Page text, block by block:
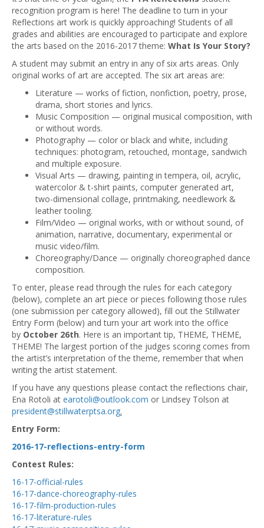
recognition program is here! The deadline to turn in your
Reflections art work is quickly approaching! Students of all
grades and abilities are encouraged to participate and explore
the arts based on the 2016-2017 theme: What Is Your Story?
A student may submit an entry in any of six arts areas. Only
original works of art are accepted. The six art areas are:
Literature — works of fiction, nonfiction, poetry, prose,
drama, short stories and lyrics.
Music Composition — original musical composition, with
or without words.
Photography — color or black and white, including
techniques: photogram, retouched, montage, sandwich
and multiple exposure.
Visual Arts — drawing, painting in tempera, oil, acrylic,
watercolor & t-shirt paints, computer generated art,
two-dimensional collage, printmaking, needlework &
leather tooling.
Film/Video — original works, with or without sound, of
animation, narrative, documentary, experimental or
music video/film.
Choreography/Dance — originally choreographed dance
composition.
To enter, please read through the rules for each category
(below), complete an art piece or pieces following those rules
(one submission per category allowed), fill out the Stillwater
Entry Form (below) and turn your art work into the office
by October 26th. Here is an important tip, THEME, THEME,
THEME! The largest portion of the judges scoring comes from
the artist’s interpretation of the theme, remember that when
writing the artist statement.
If you have any questions please contact the reflections chair,
Ena Rotoli at earotoli@outlook.com or Lindsey Tolson at
president@stillwaterptsa.org.
Entry Form:
2016-17-reflections-entry-form
Contest Rules:
16-17-official-rules
16-17-dance-choreography-rules
16-17-film-production-rules
16-17-literature-rules